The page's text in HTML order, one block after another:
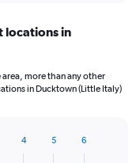
locations in
more than any other
in Ducktown (Little Italy)
4 5 6